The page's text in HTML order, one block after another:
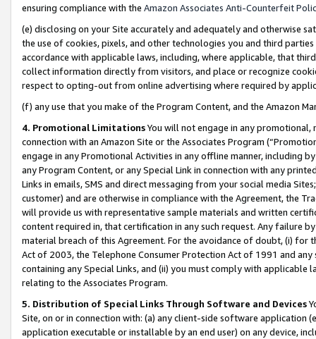
ensuring compliance with the Amazon Associates Anti-Counterfeit
(e) disclosing on your Site accurately and adequately and otherwise
the use of cookies, pixels, and other technologies you and third
accordance with applicable laws, including, where applicable, that
collect information directly from visitors, and place or recognize
respect to opting-out from online advertising where required by
(f) any use that you make of the Program Content, and the Amazon
4. Promotional LimitationsYou will not engage in any
connection with an Amazon Site or the Associates Program
engage in any Promotional Activities in any offline manner, including
any Program Content, or any Special Link in connection with any
Links in emails, SMS and direct messaging from your social media
customer) and are otherwise in compliance with the Agreement, the
will provide us with representative sample materials and written
content required in, that certification in any such request. Any failure
material breach of this Agreement. For the avoidance of doubt, (i) for
Act of 2003, the Telephone Consumer Protection Act of 1991 and
containing any Special Links, and (ii) you must comply with
relating to the Associates Program.
5. Distribution of Special Links Through Software and Devices
Site, on or in connection with: (a) any client-side software application
application executable or installable by an end user) on any device,